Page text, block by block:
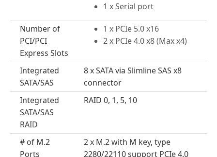
1 x Serial port
Number of
PCI/PCI
Express Slots
1 x PCIe 5.0 x16
2 x PCIe 4.0 x8 (Max x4)
Integrated
SATA/SAS
8 x SATA via Slimline SAS x8
connector
Integrated
SATA/SAS
RAID
RAID 0, 1, 5, 10
# of M.2
Ports
2 x M.2 with M key, type
2280/22110 support PCIe 4.0